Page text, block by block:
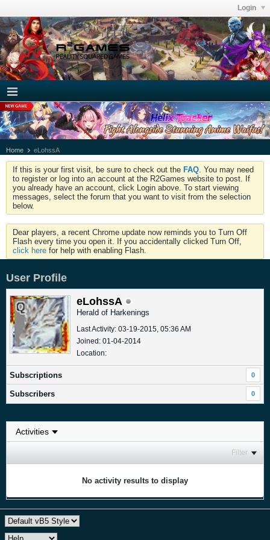
Login
Home eLohssA
If this is your first visit, be sure to check out the FAQ . You may need
to register or log into an account at the R2Games website to post. If
you already have an account, click Login above. To start viewing
messages, select the forum that you want to visit from the selection
below.
Dear players, a recent Chrome update now reminds you to Turn Off
Flash every time you open it. If you accidentally clicked Turn Off,
click here for help with enabling Flash.
User Profile
eLohssA
Herald of Harkenings
Last Activity: 03-19-2015, 05:36 AM
Joined: 01-04-2014
Location:
Subscriptions 0
Subscribers 0
Filter
No activity results to display